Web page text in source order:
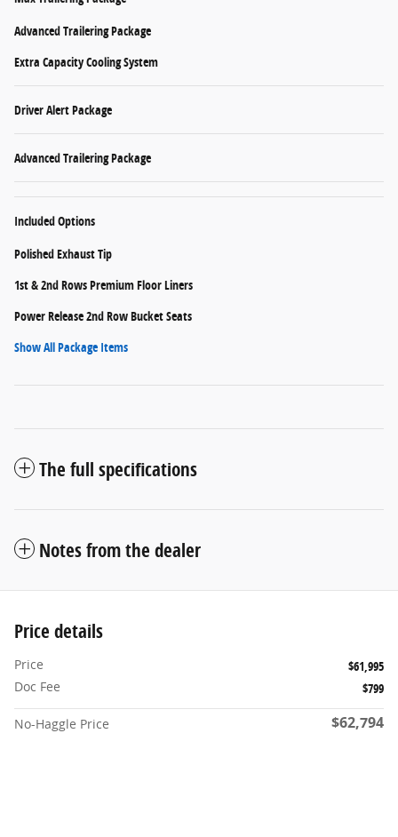
Advanced Trailering Package
Extra Capacity Cooling System
Driver Alert Package
Advanced Trailering Package
Included Options
Polished Exhaust Tip
1st & 2nd Rows Premium Floor Liners
Power Release 2nd Row Bucket Seats
Show All Package Items
The full specifications
Notes from the dealer
Price details
Price
$61,995
Doc Fee
$799
No-Haggle Price $62,794